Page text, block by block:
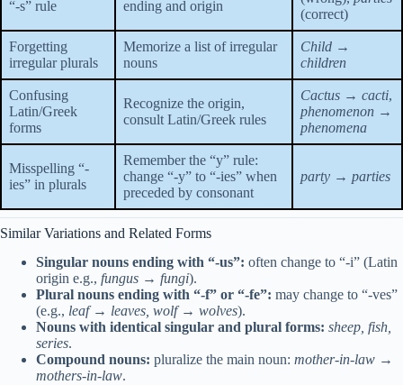
“-s” rule
ending and origin
(correct)
Forgetting
irregular plurals
Memorize a list of irregular
nouns
Child →
children
Confusing
Latin/Greek
forms
Recognize the origin,
consult Latin/Greek rules
Cactus → cacti,
phenomenon →
phenomena
Misspelling “-
ies” in plurals
Remember the “y” rule:
change “-y” to “-ies” when
preceded by consonant
party → parties
Similar Variations and Related Forms
Singular nouns ending with “-us”: often change to “-i” (Latin
origin e.g., fungus → fungi).
Plural nouns ending with “-f” or “-fe”: may change to “-ves”
(e.g., leaf → leaves, wolf → wolves).
Nouns with identical singular and plural forms: sheep, fish,
series.
Compound nouns: pluralize the main noun: mother-in-law →
mothers-in-law.